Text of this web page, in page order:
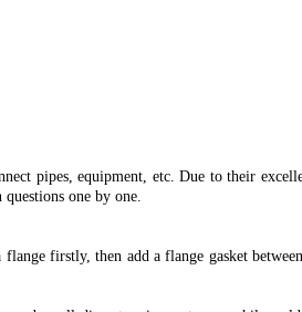
pipes, equipment, etc. Due to their
one by one.
firstly, then add a flange gasket